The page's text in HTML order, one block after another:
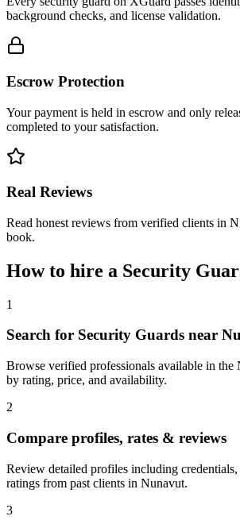
background checks, and license validation.
Escrow Protection
Your payment is held in escrow and only
completed to your satisfaction.
Real Reviews
Read honest reviews from verified clients in
book.
How to hire a Security
1
Search for Security Guards near
Browse verified professionals available in the
by rating, price, and availability.
2
Compare profiles, rates & reviews
Review detailed profiles including credentials,
ratings from past clients in Nunavut.
3